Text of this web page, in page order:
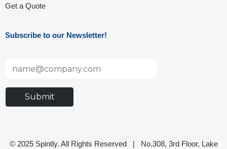
Get a Quote
Subscribe to our Newsletter!
© 2025 Spintly. All Rights Reserved | No.308, 3rd Floor, Lake